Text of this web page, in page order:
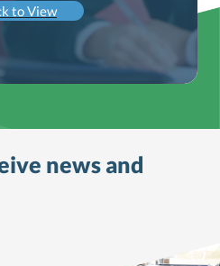
to View
news and